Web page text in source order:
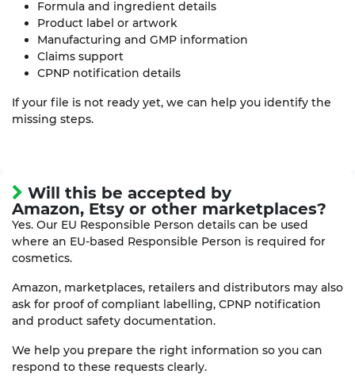
Formula and ingredient details
Product label or artwork
Manufacturing and GMP information
Claims support
CPNP notification details
If your file is not ready yet, we can help you identify the
missing steps.
Will this be accepted by
Amazon, Etsy or other marketplaces?
Yes. Our EU Responsible Person details can be used
where an EU-based Responsible Person is required for
cosmetics.
Amazon, marketplaces, retailers and distributors may also
ask for proof of compliant labelling, CPNP notification
and product safety documentation.
We help you prepare the right information so you can
respond to these requests clearly.